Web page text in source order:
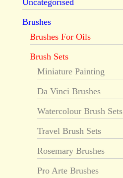
Uncategorised
Brushes
Brushes For Oils
Brush Sets
Miniature Painting
Da Vinci Brushes
Watercolour Brush Sets
Travel Brush Sets
Rosemary Brushes
Pro Arte Brushes